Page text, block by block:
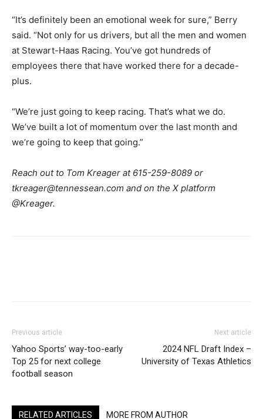
“It’s definitely been an emotional week for sure,” Berry
said. “Not only for us drivers, but all the men and women
at Stewart-Haas Racing. You’ve got hundreds of
employees there that have worked there for a decade-
plus.
“We’re just going to keep racing. That’s what we do.
We’ve built a lot of momentum over the last month and
we’re going to keep that going.”
Reach out to Tom Kreager at 615-259-8089 or
tkreager@tennessean.com and on the X platform
@Kreager.
Previous article
Yahoo Sports’ way-too-early
Top 25 for next college
football season
Next article
2024 NFL Draft Index –
University of Texas Athletics
RELATED ARTICLES MORE FROM AUTHOR